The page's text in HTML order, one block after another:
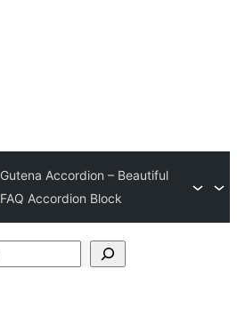
Gutena Accordion – Beautiful
FAQ Accordion Block